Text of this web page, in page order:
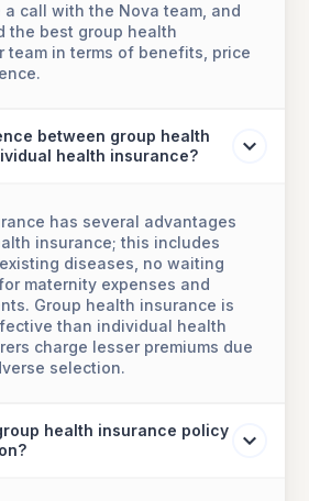
call with the Nova team, and
the best group health
team in terms of benefits, price
between group health
health insurance?
has several advantages
insurance; this includes
diseases, no waiting
maternity expenses and
Group health insurance is
than individual health
charge lesser premiums due
selection.
health insurance policy